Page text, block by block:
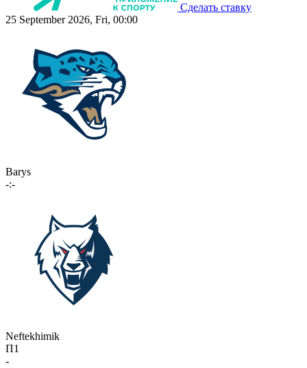
Сделать ставку
25 September 2026, Fri, 00:00
Barys
-:-
Neftekhimik
П1
-